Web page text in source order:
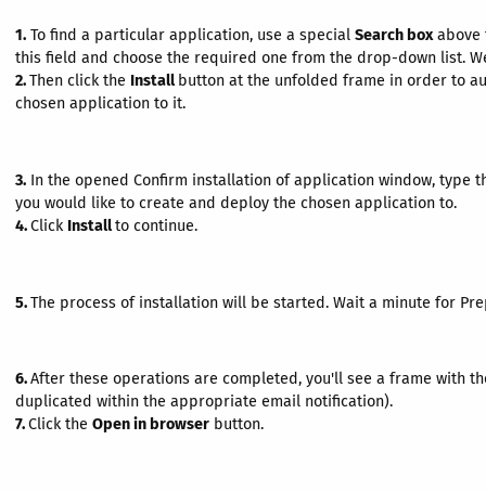
1. To find a particular application, use a special Search boxabove
this field and choose the required one from the drop-down list.
2.Then click the Install button at the unfolded frame in order to
chosen application to it.
3. In the opened Confirm installation of application window,
you would like to create and deploy the chosen application to.
4.Click Installto continue.
5.The process of installation will be started. Wait a minute for
6.After these operations are completed, you'll see a frame with
duplicated within the appropriate email notification).
7.Click the Open in browser button.